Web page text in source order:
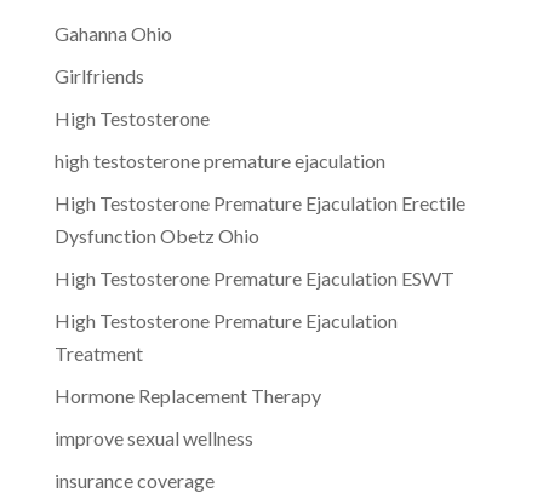
Gahanna Ohio
Girlfriends
High Testosterone
high testosterone premature ejaculation
High Testosterone Premature Ejaculation Erectile
Dysfunction Obetz Ohio
High Testosterone Premature Ejaculation ESWT
High Testosterone Premature Ejaculation
Treatment
Hormone Replacement Therapy
improve sexual wellness
insurance coverage